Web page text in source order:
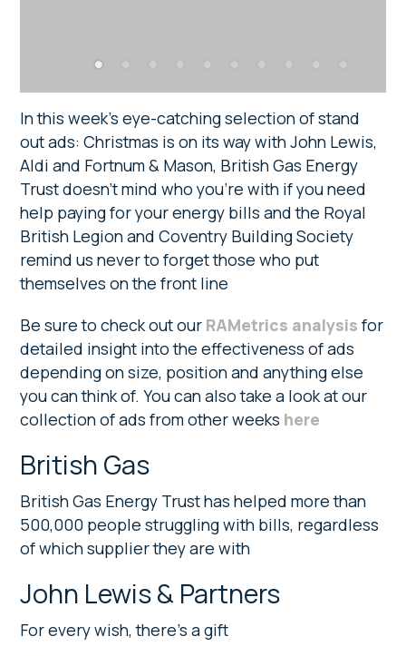
In this week’s eye-catching selection of stand
out ads: Christmas is on its way with John Lewis,
Aldi and Fortnum & Mason, British Gas Energy
Trust doesn’t mind who you’re with if you need
help paying for your energy bills and the Royal
British Legion and Coventry Building Society
remind us never to forget those who put
themselves on the front line
Be sure to check out our RAMetrics analysis for
detailed insight into the effectiveness of ads
depending on size, position and anything else
you can think of. You can also take a look at our
collection of ads from other weeks here
British Gas
British Gas Energy Trust has helped more than
500,000 people struggling with bills, regardless
of which supplier they are with
John Lewis & Partners
For every wish, there’s a gift